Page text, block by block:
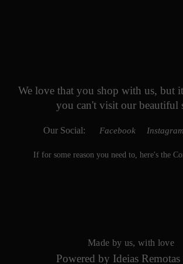
We love that you shop with us, but
you can't visit our beautiful
Our Social: Facebook Instagram
If for some reason you need to, here's the
Made by us, with love
Powered by Ideias